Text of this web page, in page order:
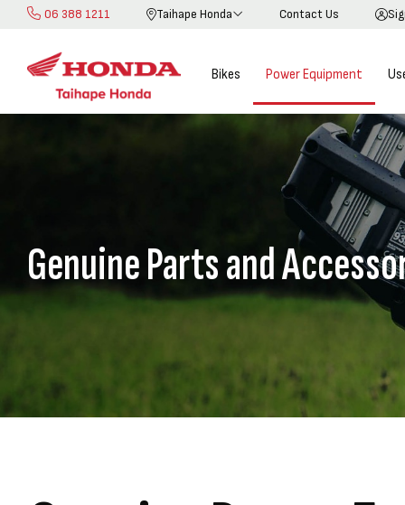
06 388 1211 Contact Us
Taihape Honda
Skip
Content
Bikes Power Equipment
Genuine Parts and